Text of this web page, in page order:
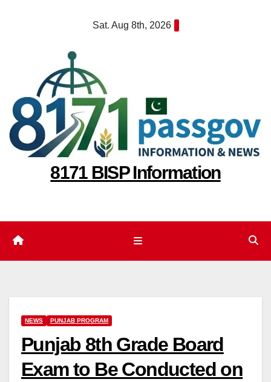
Sat. Aug 8th, 2026
8171 BISP Information
NEWS PUNJAB PROGRAM
Punjab 8th Grade Board
Exam to Be Conducted on